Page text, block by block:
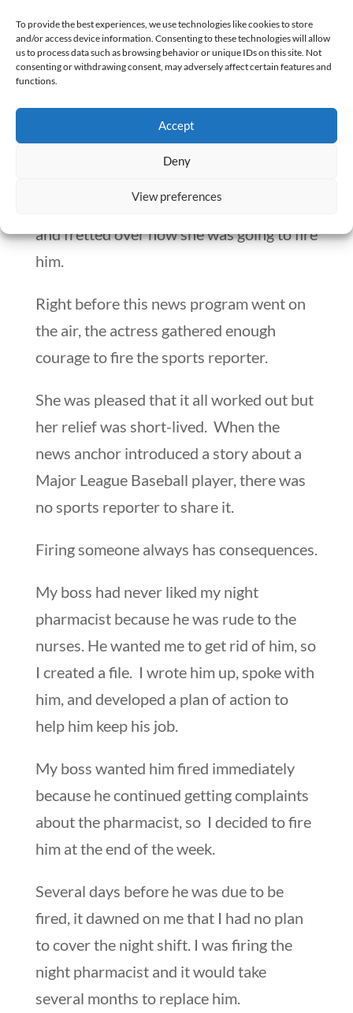
To provide the best experiences, we use technologies like cookies to store
and/or access device information. Consenting to these technologies will allow
us to process data such as browsing behavior or unique IDs on this site. Not
consenting or withdrawing consent, may adversely affect certain features and
functions.
Accept
Deny
View preferences
might occur.
4. What happens next?
the lead actress worked at a news station.
One day, she was given a directive from
the remainder of the show, she agonized
and fretted over how she was going to fire
him.
Right before this news program went on
the air, the actress gathered enough
courage to fire the sports reporter.
She was pleased that it all worked out but
her relief was short-lived. When the
news anchor introduced a story about a
Major League Baseball player, there was
no sports reporter to share it.
Firing someone always has consequences.
My boss had never liked my night
pharmacist because he was rude to the
nurses. He wanted me to get rid of him, so
I created a file. I wrote him up, spoke with
him, and developed a plan of action to
help him keep his job.
My boss wanted him fired immediately
because he continued getting complaints
about the pharmacist, so I decided to fire
him at the end of the week.
Several days before he was due to be
fired, it dawned on me that I had no plan
to cover the night shift. I was firing the
night pharmacist and it would take
several months to replace him.